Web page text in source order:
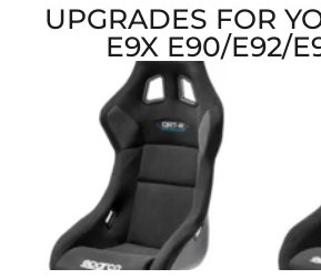
UPGRADES FOR
E9X E90/E92/